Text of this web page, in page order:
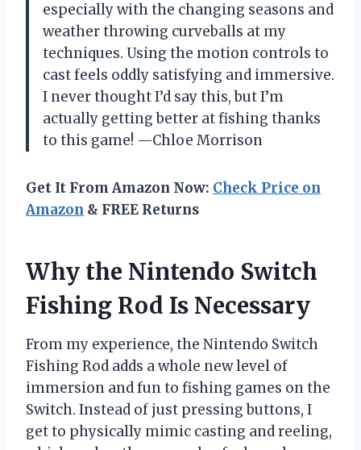
especially with the changing seasons and
weather throwing curveballs at my
techniques. Using the motion controls to
cast feels oddly satisfying and immersive.
I never thought I’d say this, but I’m
actually getting better at fishing thanks
to this game! —Chloe Morrison
Get It From Amazon Now: Check Price on
Amazon & FREE Returns
Why the Nintendo Switch
Fishing Rod Is Necessary
From my experience, the Nintendo Switch
Fishing Rod adds a whole new level of
immersion and fun to fishing games on the
Switch. Instead of just pressing buttons, I
get to physically mimic casting and reeling,